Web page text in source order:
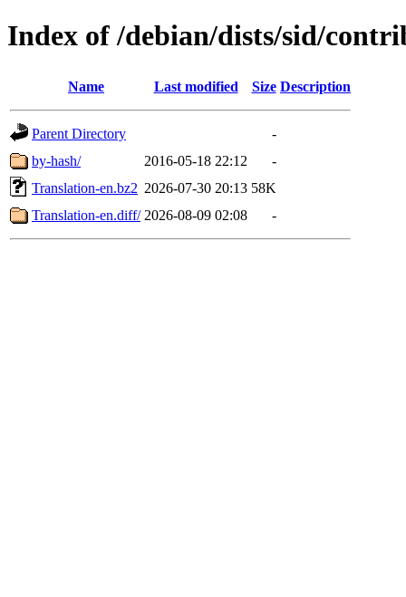
Index of /debian/dists/sid/
Name Last modified Size Description
Parent Directory
-
by-hash/
2016-05-18 22:12
-
Translation-en.bz2 2026-07-30 20:13 58K
Translation-en.diff/ 2026-08-09 02:08 -